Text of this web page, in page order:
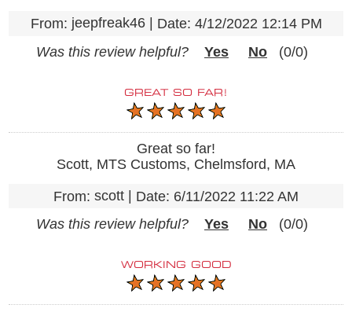
From: jeepfreak46 | Date: 4/12/2022 12:14 PM
Was this review helpful?
Yes No (0/0)
GREAT SO FAR!
Great so far!
Scott, MTS Customs, Chelmsford, MA
From: scott | Date: 6/11/2022 11:22 AM
Was this review helpful?
Yes No (0/0)
WORKING GOOD